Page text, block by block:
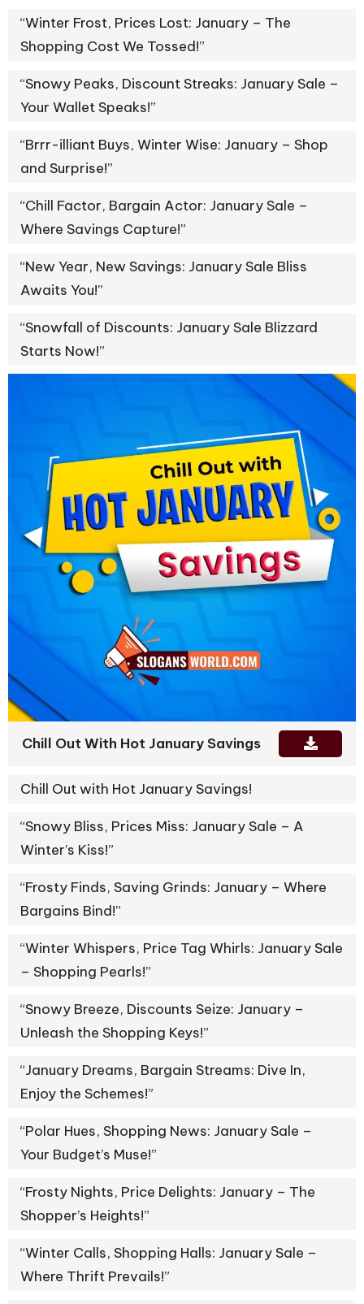
“Winter Frost, Prices Lost: January – The
Shopping Cost We Tossed!”
“Snowy Peaks, Discount Streaks: January Sale –
Your Wallet Speaks!”
“Brrr-illiant Buys, Winter Wise: January – Shop
and Surprise!”
“Chill Factor, Bargain Actor: January Sale –
Where Savings Capture!”
“New Year, New Savings: January Sale Bliss
Awaits You!”
“Snowfall of Discounts: January Sale Blizzard
Starts Now!”
Chill Out With Hot January Savings
Chill Out with Hot January Savings!
“Snowy Bliss, Prices Miss: January Sale – A
Winter’s Kiss!”
“Frosty Finds, Saving Grinds: January – Where
Bargains Bind!”
“Winter Whispers, Price Tag Whirls: January Sale
– Shopping Pearls!”
“Snowy Breeze, Discounts Seize: January –
Unleash the Shopping Keys!”
“January Dreams, Bargain Streams: Dive In,
Enjoy the Schemes!”
“Polar Hues, Shopping News: January Sale –
Your Budget’s Muse!”
“Frosty Nights, Price Delights: January – The
Shopper’s Heights!”
“Winter Calls, Shopping Halls: January Sale –
Where Thrift Prevails!”